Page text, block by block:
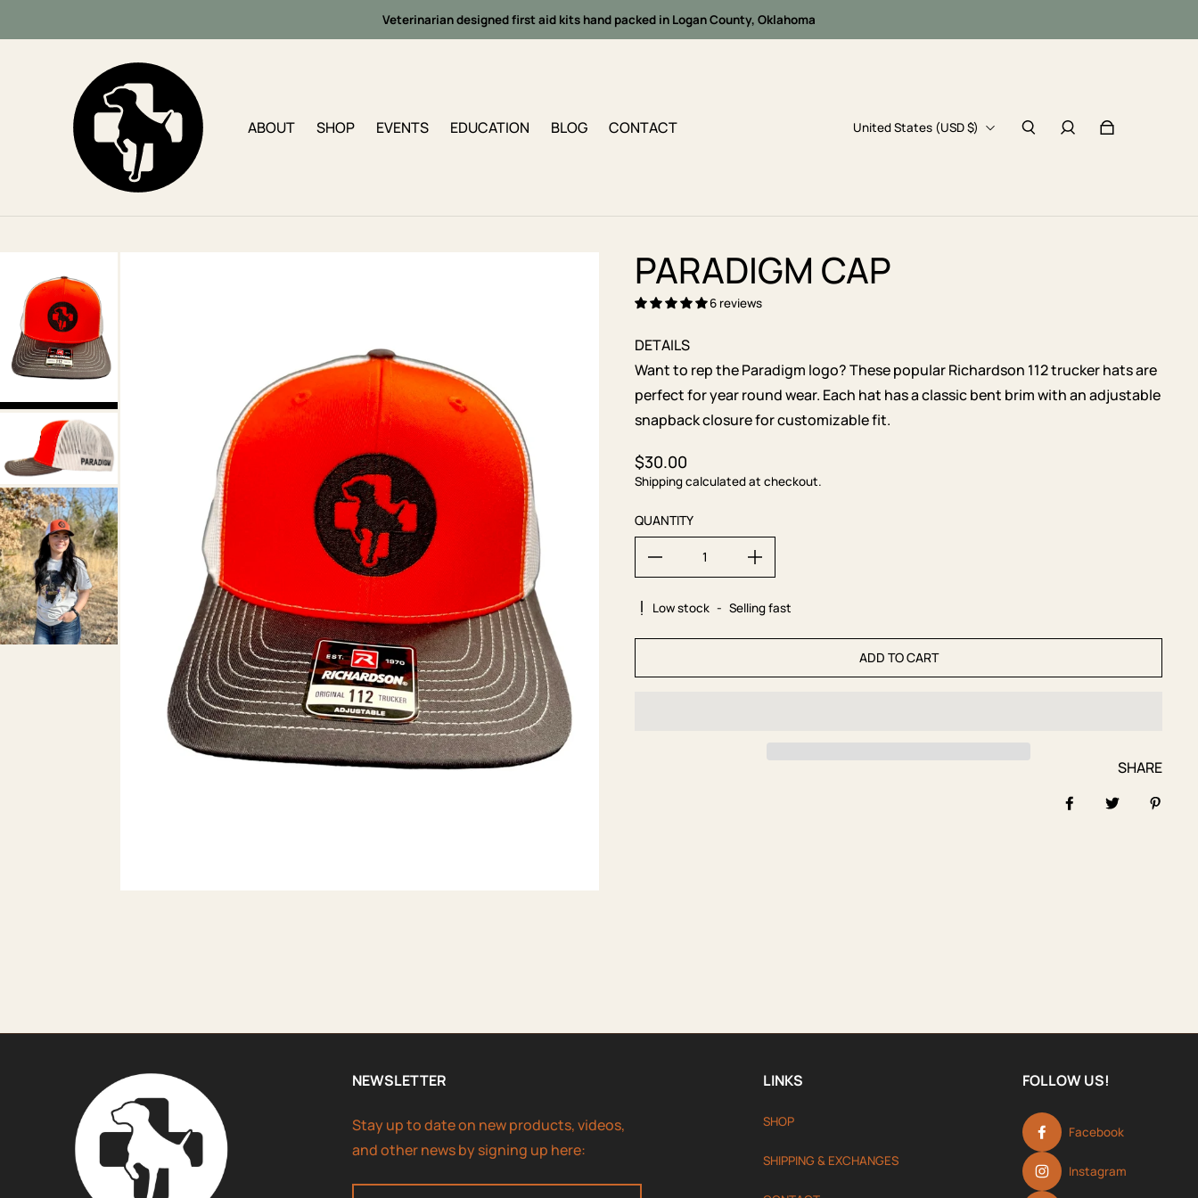
Veterinarian designed first aid kits hand packed in Logan County, Oklahoma
ABOUT SHOP EVENTS EDUCATION BLOG CONTACT United States (USD $)
PARADIGM CAP
6 reviews
DETAILS
Want to rep the Paradigm logo? These popular Richardson 112 trucker hats are
perfect for year round wear. Each hat has a classic bent brim with an adjustable
snapback closure for customizable fit.
Regular price
$30.00
Shipping calculated at checkout.
QUANTITY
Low stock - Selling fast
ADD TO CART
SHARE
NEWSLETTER
Stay up to date on new products, videos,
and other news by signing up here:
LINKS
SHOP
SHIPPING & EXCHANGES
FOLLOW US!
Facebook
Instagram